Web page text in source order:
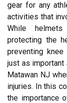
gear for any
activities that
While
protecting the
preventing
just as important
Matawan NJ
injuries. In this
the importance